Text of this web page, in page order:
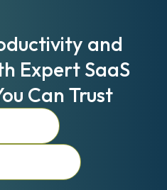
and
Expert SaaS
Can Trust
A Call
A Call
for free